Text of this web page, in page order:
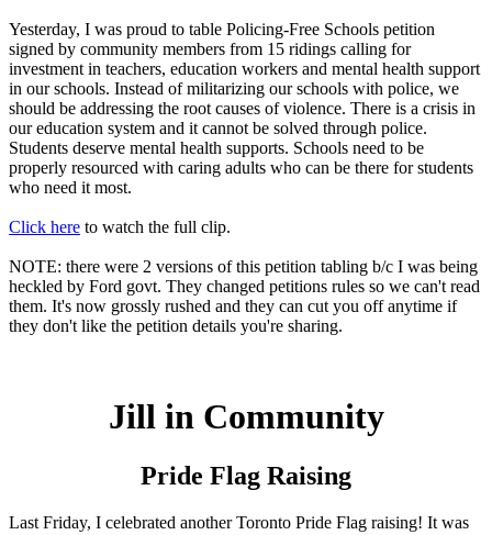
Yesterday, I was proud to table Policing-Free Schools petition
signed by community members from 15 ridings calling for
investment in teachers, education workers and mental health support
in our schools. Instead of militarizing our schools with police, we
should be addressing the root causes of violence. There is a crisis in
our education system and it cannot be solved through police.
Students deserve mental health supports. Schools need to be
properly resourced with caring adults who can be there for students
who need it most.
Click here to watch the full clip.
NOTE: there were 2 versions of this petition tabling b/c I was being
heckled by Ford govt. They changed petitions rules so we can't read
them. It's now grossly rushed and they can cut you off anytime if
they don't like the petition details you're sharing.
Jill in Community
Pride Flag Raising
Last Friday, I celebrated another Toronto Pride Flag raising! It was